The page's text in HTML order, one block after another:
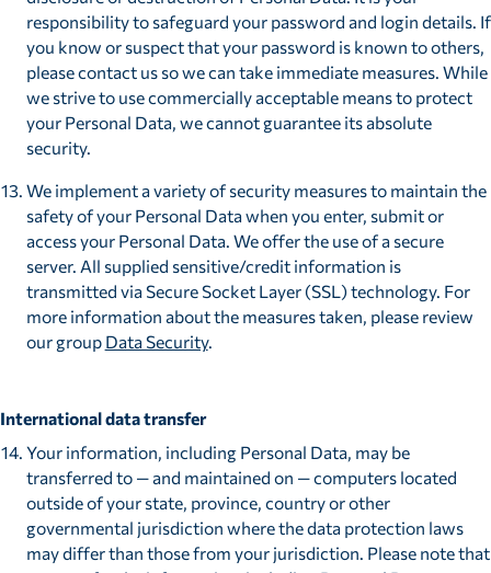
responsibility to safeguard your password and login details. If
you know or suspect that your password is known to others,
please contact us so we can take immediate measures. While
we strive to use commercially acceptable means to protect
your Personal Data, we cannot guarantee its absolute
security.
We implement a variety of security measures to maintain the
safety of your Personal Data when you enter, submit or
access your Personal Data. We offer the use of a secure
server. All supplied sensitive/credit information is
transmitted via Secure Socket Layer (SSL) technology. For
more information about the measures taken, please review
our group Data Security.
International data transfer
Your information, including Personal Data, may be
transferred to — and maintained on — computers located
outside of your state, province, country or other
governmental jurisdiction where the data protection laws
may differ than those from your jurisdiction. Please note that